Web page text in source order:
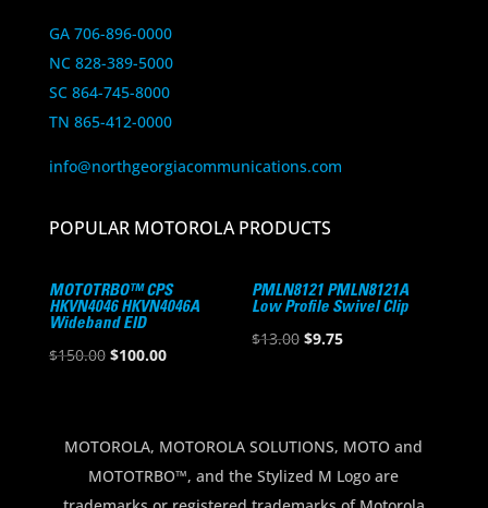
GA 706-896-0000
NC 828-389-5000
SC 864-745-8000
TN 865-412-0000
info@northgeorgiacommunications.com
POPULAR MOTOROLA PRODUCTS
MOTOTRBO™ CPS
HKVN4046 HKVN4046A
Wideband EID
$150.00 Original
$150.00.
$100.00Current
$100.00.
PMLN8121 PMLN8121A
Low Profile Swivel Clip
$13.00 Original
$9.75Current
MOTOROLA, MOTOROLA SOLUTIONS, MOTO and
MOTOTRBO™, and the Stylized M Logo are